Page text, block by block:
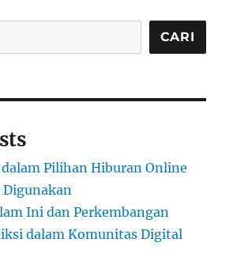
CARI
Pilihan Hiburan Online
Ini dan Perkembangan
dalam Komunitas Digital